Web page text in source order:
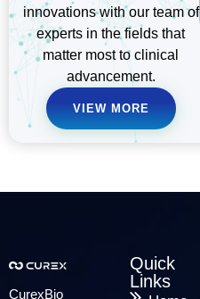
innovations with our team of
experts in the fields that
matter most to clinical
advancement.
VIEW MORE
CurexBio
Quick
Links